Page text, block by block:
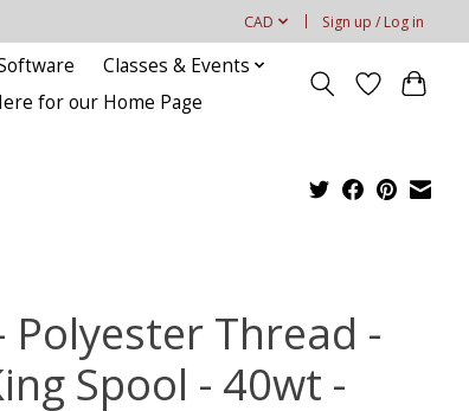
CAD Sign up / Log in
Classes & Events
for our Home Page
Polyester Thread -
Spool - 40wt -